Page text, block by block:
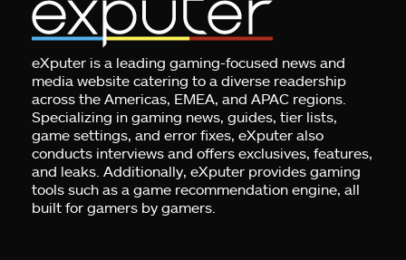
eXputer is a leading gaming-focused news and
media website catering to a diverse readership
across the Americas, EMEA, and APAC regions.
Specializing in gaming news, guides, tier lists,
game settings, and error fixes, eXputer also
conducts interviews and offers exclusives, features,
and leaks. Additionally, eXputer provides gaming
tools such as a game recommendation engine, all
built for gamers by gamers.